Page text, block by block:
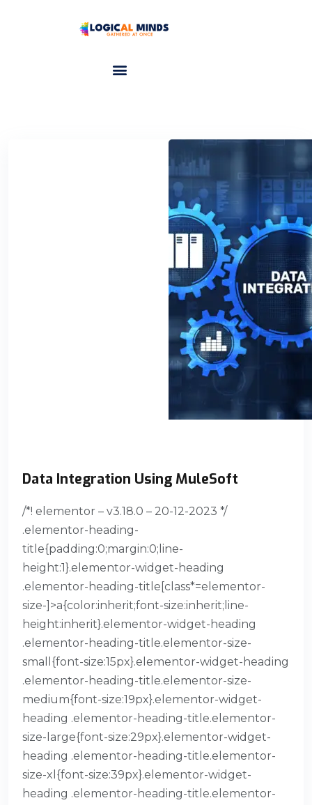
Data Integration Using MuleSoft
/*! elementor – v3.18.0 – 20-12-2023 */
.elementor-heading-
title{padding:0;margin:0;line-
height:1}.elementor-widget-heading
.elementor-heading-title[class*=elementor-
size-]>a{color:inherit;font-size:inherit;line-
height:inherit}.elementor-widget-heading
.elementor-heading-title.elementor-size-
small{font-size:15px}.elementor-widget-heading
.elementor-heading-title.elementor-size-
medium{font-size:19px}.elementor-widget-
heading .elementor-heading-title.elementor-
size-large{font-size:29px}.elementor-widget-
heading .elementor-heading-title.elementor-
size-xl{font-size:39px}.elementor-widget-
heading .elementor-heading-title.elementor-